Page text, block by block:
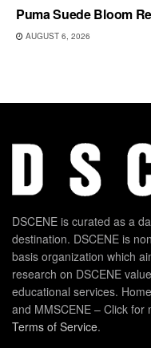
Puma Suede Bloom
AUGUST 6, 2026
DSCENE is curated as a
destination. DSCENE is
basis organization which
research on DSCENE
educational services.
and MMSCENE – Click for
Terms of Service.